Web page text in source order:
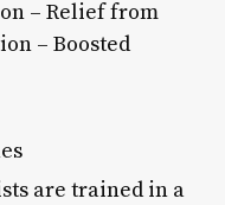
– Relief from
– Boosted
are trained in a